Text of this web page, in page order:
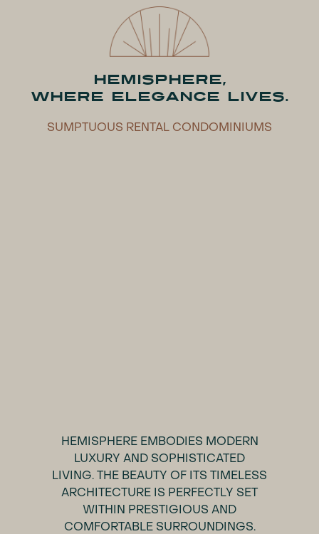
HEMISPHERE,
WHERE ELEGANCE LIVES.
SUMPTUOUS RENTAL CONDOMINIUMS
HEMISPHERE EMBODIES MODERN
LUXURY AND SOPHISTICATED
LIVING. THE BEAUTY OF ITS TIMELESS
ARCHITECTURE IS PERFECTLY SET
WITHIN PRESTIGIOUS AND
COMFORTABLE SURROUNDINGS.